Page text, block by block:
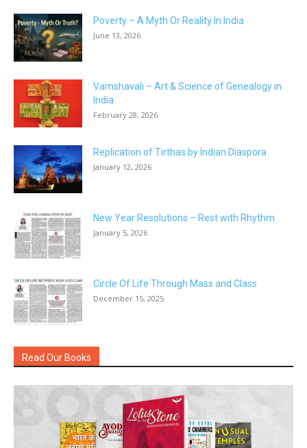
Poverty – A Myth Or Reality In India
June 13, 2026
Vamshavali – Art & Science of Genealogy in
India
February 28, 2026
Replication of Tirthas by Indian Diaspora
January 12, 2026
New Year Resolutions – Rest with Rhythm
January 5, 2026
Circle Of Life Through Mass and Class
December 15, 2025
Read Our Books